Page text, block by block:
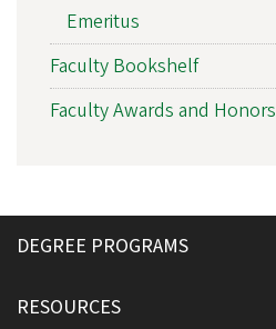
Emeritus
Faculty Bookshelf
Faculty Awards and Honors
DEGREE PROGRAMS
RESOURCES